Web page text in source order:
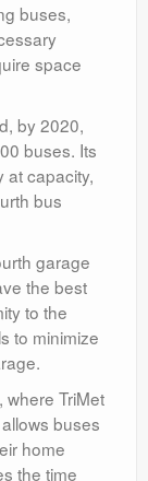
buses,
space
by 2020,
buses. Its
at capacity,
bus
garage
the best
to the
to minimize
where TriMet
buses
home
the time